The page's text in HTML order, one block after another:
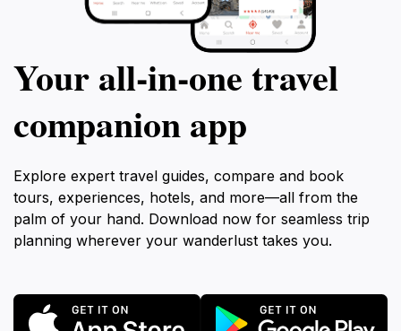
Your all‑in‑one travel
companion app
Explore expert travel guides, compare and book
tours, experiences, hotels, and more—all from the
palm of your hand. Download now for seamless trip
planning wherever your wanderlust takes you.